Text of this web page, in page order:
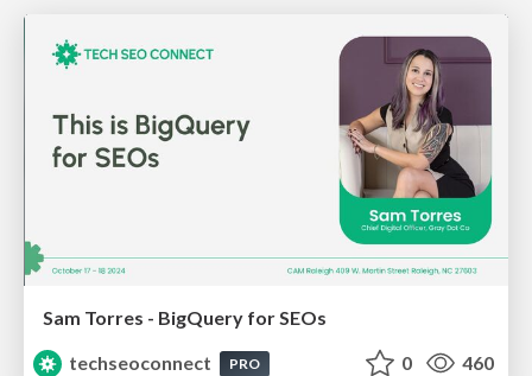
Sam Torres - BigQuery for SEOs
techseoconnect
PRO 0 460